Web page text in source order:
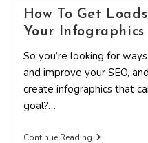
How To Get
Your Infographics
So you’re looking for
and improve your SEO,
create infographics that
goal?…
Continue ReadingHow